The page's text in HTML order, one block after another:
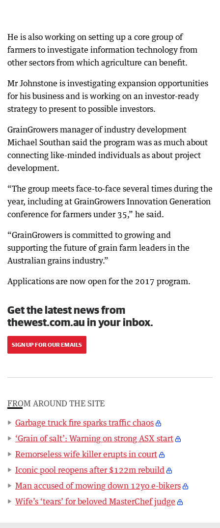
He is also working on setting up a core group of
farmers to investigate information technology from
other sectors from which agriculture can benefit.
Mr Johnstone is investigating expansion opportunities
for his business and is working on an investor-ready
strategy to present to possible investors.
GrainGrowers manager of industry development
Michael Southan said the program was as much about
connecting like-minded individuals as about project
development.
“The group meets face-to-face several times during the
year, including at GrainGrowers Innovation Generation
conference for farmers under 35,” he said.
“GrainGrowers is committed to growing and
supporting the future of grain farm leaders in the
Australian grains industry.”
Applications are now open for the 2017 program.
Get the latest news from
thewest.com.au in your inbox.
SIGN UP FOR OUR EMAILS
FROM AROUND THE SITE
Garbage truck fire sparks traffic chaos
‘Grain of salt’: Warning on strong ASX start
Remorseless wife killer erupts in court
Iconic pool reopens after $122m rebuild
Man accused of mowing down 12yo e-bikers
Wife’s ‘tears’ for beloved MasterChef judge